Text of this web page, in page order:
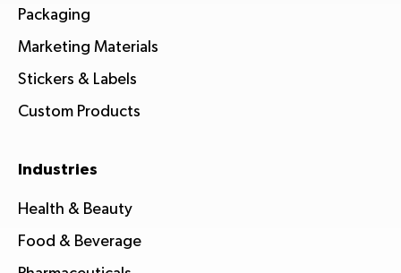
Packaging
Marketing Materials
Stickers & Labels
Custom Products
Industries
Health & Beauty
Food & Beverage